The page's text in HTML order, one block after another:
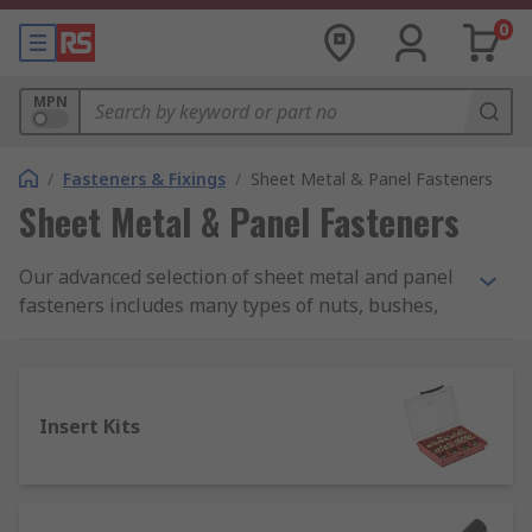
0
MPN
/ Fasteners & Fixings / Sheet Metal & Panel Fasteners
Sheet Metal & Panel Fasteners
Our advanced selection of sheet metal and panel
fasteners includes many types of nuts, bushes,
These products are suitable for a broad range of
metalworking, assembly and production tasks
that involve thin sheet metal materials, such as
Insert Kits